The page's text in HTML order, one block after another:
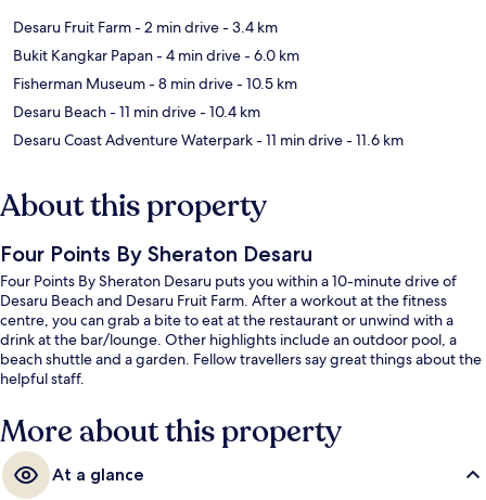
Desaru Fruit Farm- 2 min drive- 3.4 km
Bukit Kangkar Papan- 4 min drive- 6.0 km
Fisherman Museum- 8 min drive- 10.5 km
Desaru Beach- 11 min drive- 10.4 km
Desaru Coast Adventure Waterpark- 11 min drive- 11.6 km
About this property
Four Points By Sheraton Desaru
Four Points By Sheraton Desaru puts you within a 10-minute drive of
Desaru Beach and Desaru Fruit Farm. After a workout at the fitness
centre, you can grab a bite to eat at the restaurant or unwind with a
drink at the bar/lounge. Other highlights include an outdoor pool, a
beach shuttle and a garden. Fellow travellers say great things about the
helpful staff.
More about this property
At a glance